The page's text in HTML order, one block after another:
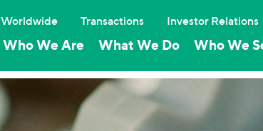
Who We Are What We Do Who We
Worldwide Transactions Investor Relations